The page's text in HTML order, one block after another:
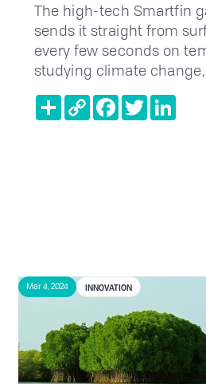
The high-tech Smartfin
sends it straight from
every few seconds on
studying climate
ShareCopy
Link
Facebook
Twitter
Mar 4, 2024 INNOVATION